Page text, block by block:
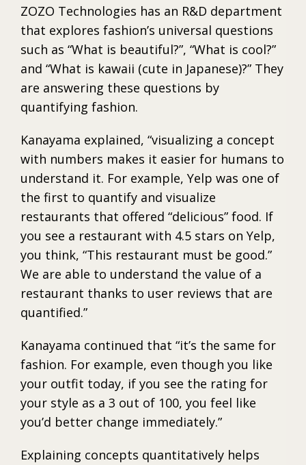
ZOZO Technologies has an R&D department
that explores fashion’s universal questions
such as “What is beautiful?”, “What is cool?”
and “What is kawaii (cute in Japanese)?” They
are answering these questions by
quantifying fashion.
Kanayama explained, “visualizing a concept
with numbers makes it easier for humans to
understand it. For example, Yelp was one of
the first to quantify and visualize
restaurants that offered “delicious” food. If
you see a restaurant with 4.5 stars on Yelp,
you think, “This restaurant must be good.”
We are able to understand the value of a
restaurant thanks to user reviews that are
quantified.”
Kanayama continued that “it’s the same for
fashion. For example, even though you like
your outfit today, if you see the rating for
your style as a 3 out of 100, you feel like
you’d better change immediately.”
Explaining concepts quantitatively helps